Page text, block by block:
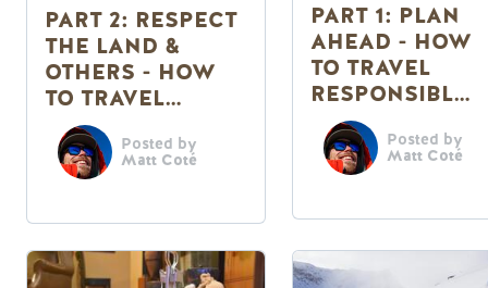
PART 2: RESPECT
THE LAND &
OTHERS - HOW
TO TRAVEL
RESPONSIBLY
THIS SUMMER
Posted by
Matt Coté
PART 1: PLAN
AHEAD - HOW
TO TRAVEL
RESPONSIBLY
THIS SUMMER
Posted by
Matt Coté